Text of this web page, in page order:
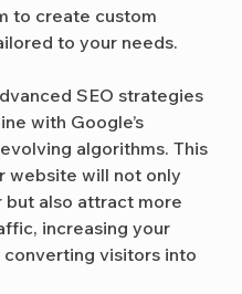
to create custom
to your needs.
SEO strategies
with Google’s
algorithms. This
website will not only
but also attract more
increasing your
converting visitors into